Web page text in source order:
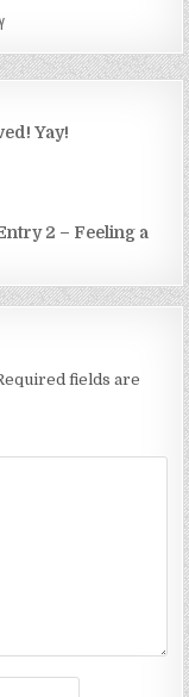
Yay!
2 – Feeling a
fields are